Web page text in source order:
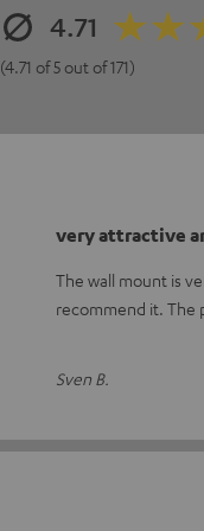
4.71
(4.71 of 5 out of 171)
very attractive
The wall mount is
recommend it. The
Sven B.